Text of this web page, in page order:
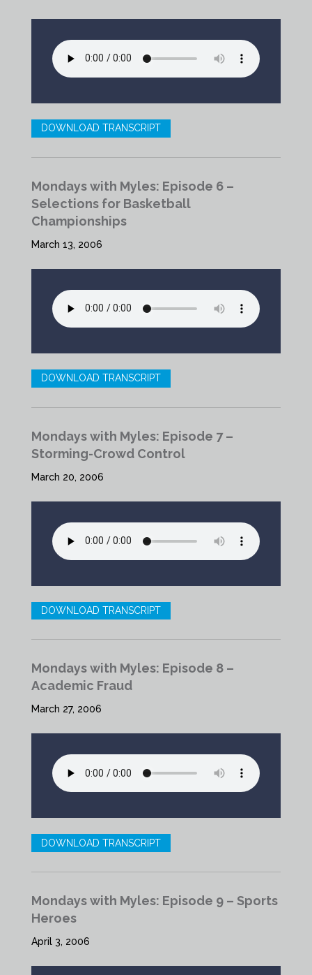
DOWNLOAD TRANSCRIPT
Mondays with Myles: Episode 6 –
Selections for Basketball
Championships
March 13, 2006
DOWNLOAD TRANSCRIPT
Mondays with Myles: Episode 7 –
Storming-Crowd Control
March 20, 2006
DOWNLOAD TRANSCRIPT
Mondays with Myles: Episode 8 –
Academic Fraud
March 27, 2006
DOWNLOAD TRANSCRIPT
Mondays with Myles: Episode 9 – Sports
Heroes
April 3, 2006